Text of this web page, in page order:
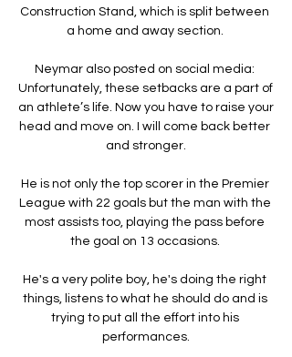
Construction Stand, which is split between
a home and away section.
Neymar also posted on social media:
Unfortunately, these setbacks are a part of
an athlete’s life. Now you have to raise your
head and move on. I will come back better
and stronger.
He is not only the top scorer in the Premier
League with 22 goals but the man with the
most assists too, playing the pass before
the goal on 13 occasions.
He's a very polite boy, he's doing the right
things, listens to what he should do and is
trying to put all the effort into his
performances.